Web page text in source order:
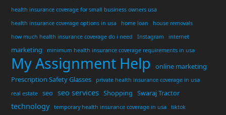
health insurance coverage for small business owners usa
health insurance coverage options in usa
home loan
house removals
how much health insurance coverage do i need
Instagram internet
marketing minimum health insurance coverage requirements in usa
My Assignment Help
online marketing
Prescription Safety Glasses
private health insurance coverage in usa
real estate
seo seo services Shopping Swaraj Tractor
technology temporary health insurance coverage in usa
tiktok